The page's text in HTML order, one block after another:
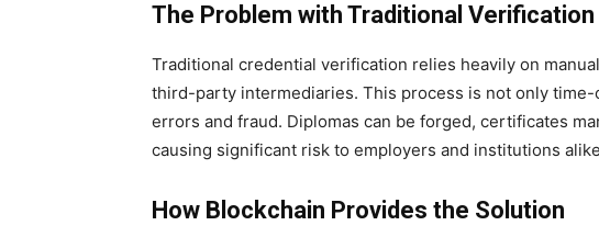
The Problem with Traditional Verification
Traditional credential verification relies heavily on
third-party intermediaries. This process is not only
errors and fraud. Diplomas can be forged, certificates
causing significant risk to employers and institutions
How Blockchain Provides the Solution